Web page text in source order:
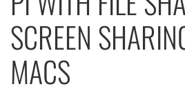
SCREEN
MACS